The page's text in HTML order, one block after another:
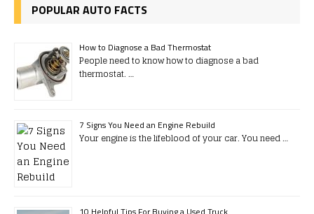
POPULAR AUTO FACTS
How to Diagnose a Bad Thermostat
People need to know how to diagnose a bad
thermostat. …
7 Signs You Need an Engine Rebuild
Your engine is the lifeblood of your car. You need …